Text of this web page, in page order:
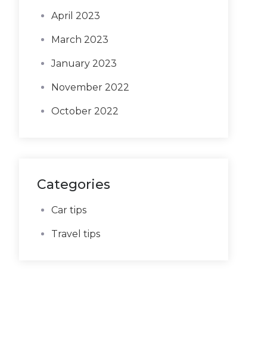
April 2023
March 2023
January 2023
November 2022
October 2022
Categories
Car tips
Travel tips